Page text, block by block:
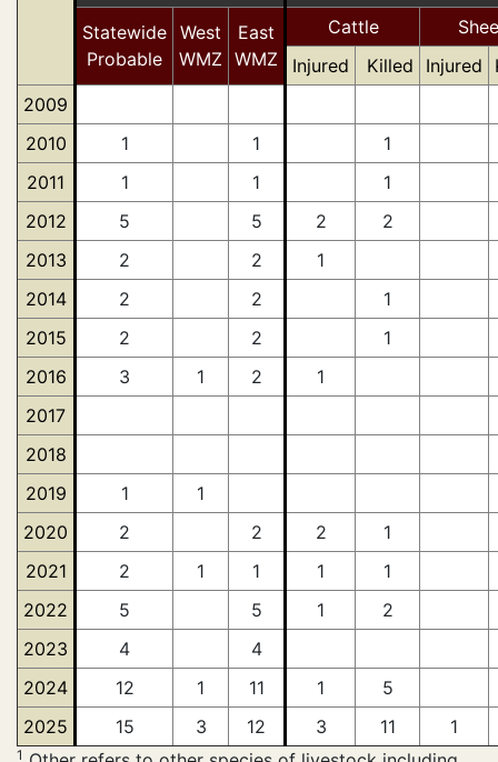
Statewide
Probable
West
WMZ
East
WMZ
Cattle
Injured
Killed Injured
2009
2010
1 1
1
2011
1 1
1
2012
5 5 2
2
2013
2 2
1
2014
2 2
1
2015
2 2
1
2016
3 1 2
1
2017
2018
2019
1
1
2020
2 2 2
1
2021
2 1 1 1
1
2022
5 5 1
2
2023
4
4
2024
12 1 11 1
5
2025
15 3 12 3 11 1
1